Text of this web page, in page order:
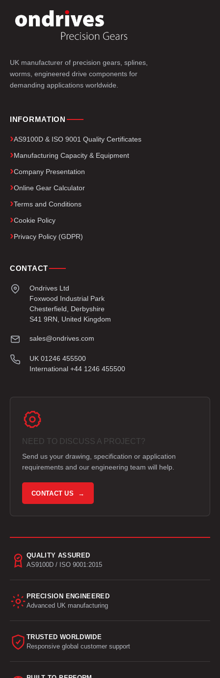
UK manufacturer of precision gears, splines,
worms, engineered drive components for
demanding applications worldwide.
INFORMATION
AS9100D & ISO 9001 Quality Certificates
Manufacturing Capacity & Equipment
Company Presentation
Online Gear Calculator
Terms and Conditions
Cookie Policy
Privacy Policy (GDPR)
CONTACT
Ondrives Ltd
Foxwood Industrial Park
Chesterfield, Derbyshire
S41 9RN, United Kingdom
sales@ondrives.com
UK 01246 455500
International +44 1246 455500
NEED TO DISCUSS A PROJECT?
Send us your drawing, specification or application
requirements and our engineering team will help.
CONTACT US →
QUALITY ASSURED
AS9100D / ISO 9001:2015
PRECISION ENGINEERED
Advanced UK manufacturing
TRUSTED WORLDWIDE
Responsive global customer support